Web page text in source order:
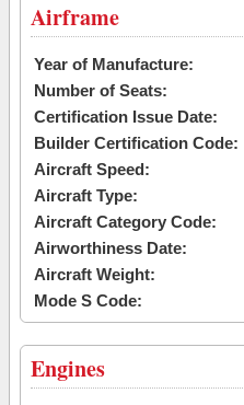
Airframe
Year of Manufacture:
Number of Seats:
Certification Issue Date:
Builder Certification Code:
Aircraft Speed:
Aircraft Type:
Aircraft Category Code:
Airworthiness Date:
Aircraft Weight:
Mode S Code:
Engines